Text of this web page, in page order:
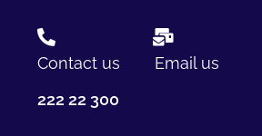
Contact us
222 22 300
Email us